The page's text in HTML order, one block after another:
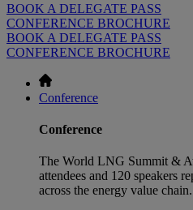
BOOK A DELEGATE PASS
CONFERENCE BROCHURE
BOOK A DELEGATE PASS
CONFERENCE BROCHURE
Conference
Conference
The World LNG Summit &
attendees and 120 speakers
across the energy value chain.